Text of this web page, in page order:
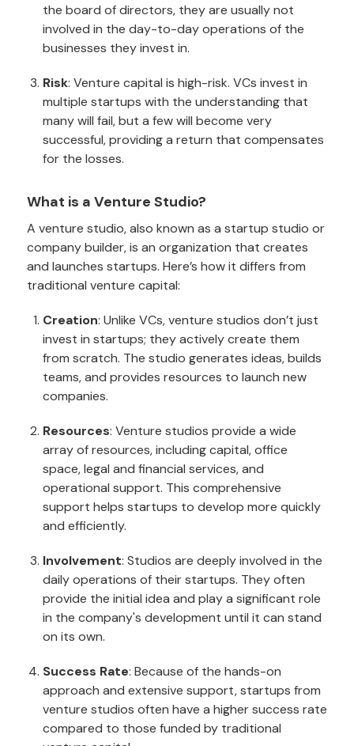
the board of directors, they are usually not
involved in the day-to-day operations of the
businesses they invest in.
Risk: Venture capital is high-risk. VCs invest in
multiple startups with the understanding that
many will fail, but a few will become very
successful, providing a return that compensates
for the losses.
What is a Venture Studio?
A venture studio, also known as a startup studio or
company builder, is an organization that creates
and launches startups. Here’s how it differs from
traditional venture capital:
Creation: Unlike VCs, venture studios don’t just
invest in startups; they actively create them
from scratch. The studio generates ideas, builds
teams, and provides resources to launch new
companies.
Resources: Venture studios provide a wide
array of resources, including capital, office
space, legal and financial services, and
operational support. This comprehensive
support helps startups to develop more quickly
and efficiently.
Involvement: Studios are deeply involved in the
daily operations of their startups. They often
provide the initial idea and play a significant role
in the company's development until it can stand
on its own.
Success Rate: Because of the hands-on
approach and extensive support, startups from
venture studios often have a higher success rate
compared to those funded by traditional